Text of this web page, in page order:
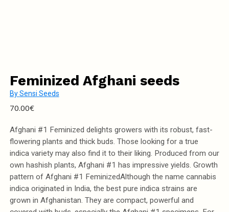
Feminized Afghani seeds
BySensi Seeds
70.00€
Afghani #1 Feminized delights growers with its robust, fast-
flowering plants and thick buds. Those looking for a true
indica variety may also find it to their liking. Produced from our
own hashish plants, Afghani #1 has impressive yields. Growth
pattern of Afghani #1 FeminizedAlthough the name cannabis
indica originated in India, the best pure indica strains are
grown in Afghanistan. They are compact, powerful and